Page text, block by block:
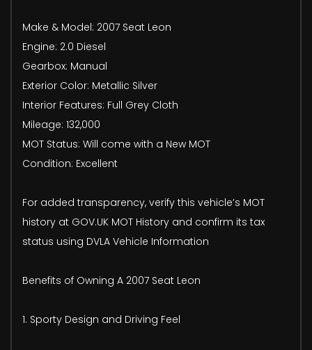
Make & Model: 2007 Seat Leon
Engine: 2.0 Diesel
Gearbox: Manual
Exterior Color: Metallic Silver
Interior Features: Full Grey Cloth
Mileage: 132,000
MOT Status: Will come with a New MOT
Condition: Excellent
For added transparency, verify this vehicle’s MOT
history at GOV.UK MOT History and confirm its tax
status using DVLA Vehicle Information
Benefits of Owning A 2007 Seat Leon
1. Sporty Design and Driving Feel